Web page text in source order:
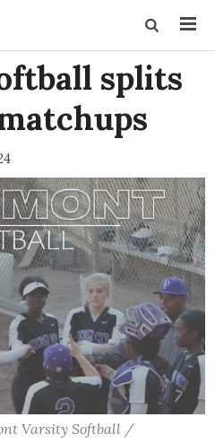
splits
Varsity Softball /